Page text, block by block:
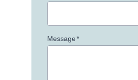
Message*